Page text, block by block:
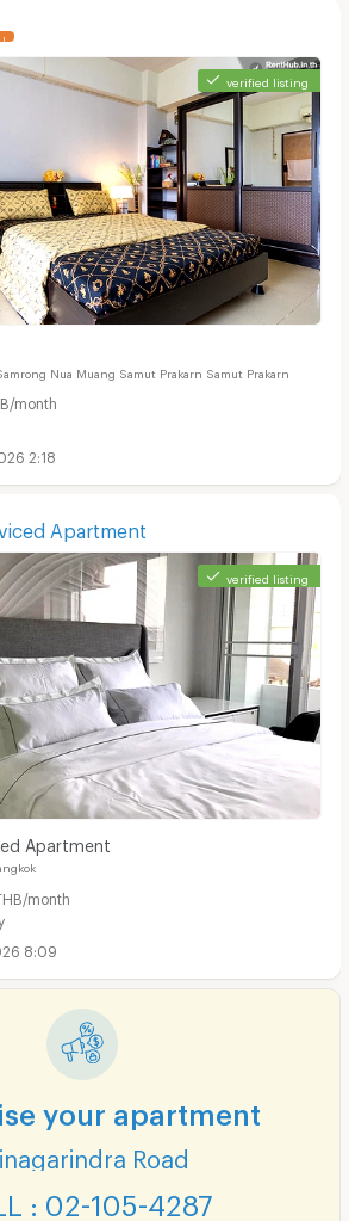
!
verified listing
Nua Muang Samut Prakarn Samut Prakarn
month
2:18
Apartment
verified listing
Apartment
month
8:09
your apartment
Road
: 02-105-4287